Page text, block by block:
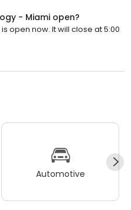
- Miami open?
open now. It will close at 5:00
Automotive